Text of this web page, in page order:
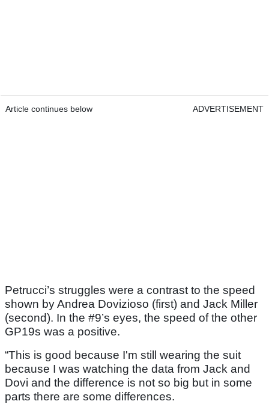
Article continues below ADVERTISEMENT
Petrucci’s struggles were a contrast to the speed
shown by Andrea Dovizioso (first) and Jack Miller
(second). In the #9’s eyes, the speed of the other
GP19s was a positive.
“This is good because I'm still wearing the suit
because I was watching the data from Jack and
Dovi and the difference is not so big but in some
parts there are some differences.